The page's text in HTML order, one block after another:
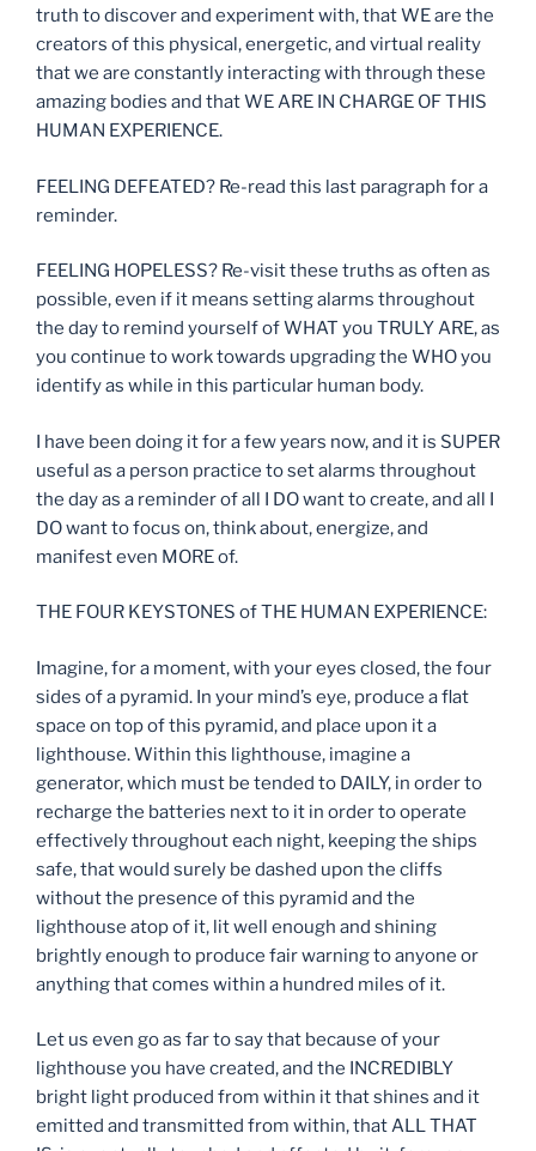
truth to discover and experiment with, that WE are the
creators of this physical, energetic, and virtual reality
that we are constantly interacting with through these
amazing bodies and that WE ARE IN CHARGE OF THIS
HUMAN EXPERIENCE.
FEELING DEFEATED? Re-read this last paragraph for a
reminder.
FEELING HOPELESS? Re-visit these truths as often as
possible, even if it means setting alarms throughout
the day to remind yourself of WHAT you TRULY ARE, as
you continue to work towards upgrading the WHO you
identify as while in this particular human body.
I have been doing it for a few years now, and it is SUPER
useful as a person practice to set alarms throughout
the day as a reminder of all I DO want to create, and all I
DO want to focus on, think about, energize, and
manifest even MORE of.
THE FOUR KEYSTONES of THE HUMAN EXPERIENCE:
Imagine, for a moment, with your eyes closed, the four
sides of a pyramid. In your mind’s eye, produce a flat
space on top of this pyramid, and place upon it a
lighthouse. Within this lighthouse, imagine a
generator, which must be tended to DAILY, in order to
recharge the batteries next to it in order to operate
effectively throughout each night, keeping the ships
safe, that would surely be dashed upon the cliffs
without the presence of this pyramid and the
lighthouse atop of it, lit well enough and shining
brightly enough to produce fair warning to anyone or
anything that comes within a hundred miles of it.
Let us even go as far to say that because of your
lighthouse you have created, and the INCREDIBLY
bright light produced from within it that shines and it
emitted and transmitted from within, that ALL THAT